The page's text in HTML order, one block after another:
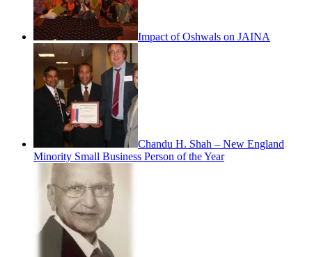
Impact of Oshwals on JAINA
Chandu H. Shah – New England
Minority Small Business Person of the Year